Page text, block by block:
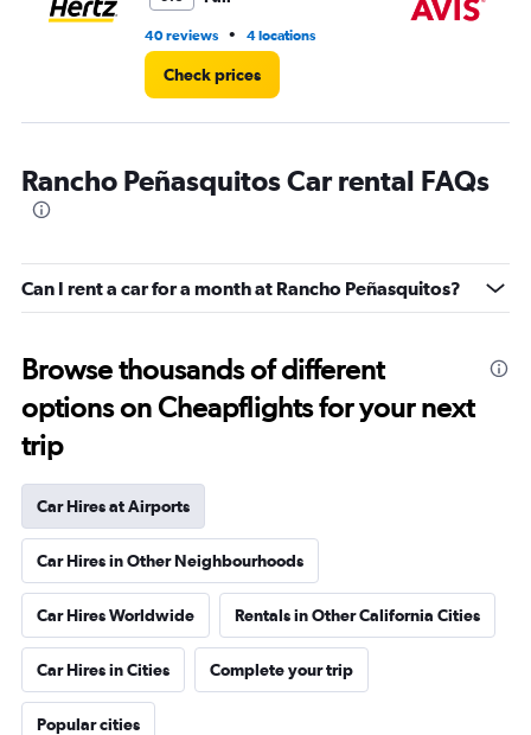
40 reviews • 4 locations
Check prices
Rancho Peñasquitos Car rental FAQs
Can I rent a car for a month at Rancho Peñasquitos?
Browse thousands of different
options on Cheapflights for your next
trip
Car Hires at Airports
Car Hires in Other Neighbourhoods
Car Hires Worldwide Rentals in Other California Cities
Car Hires in Cities Complete your trip
Popular cities